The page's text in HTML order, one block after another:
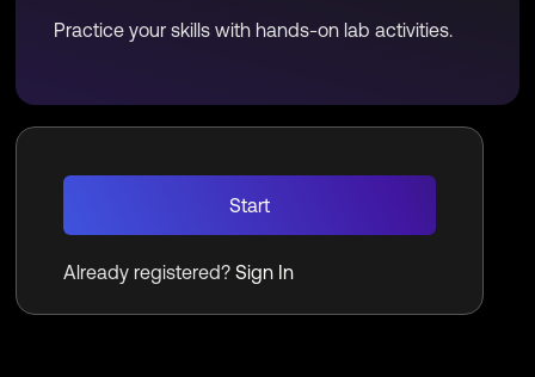
Practice your skills with hands-on lab activities.
Start
Already registered?Sign In